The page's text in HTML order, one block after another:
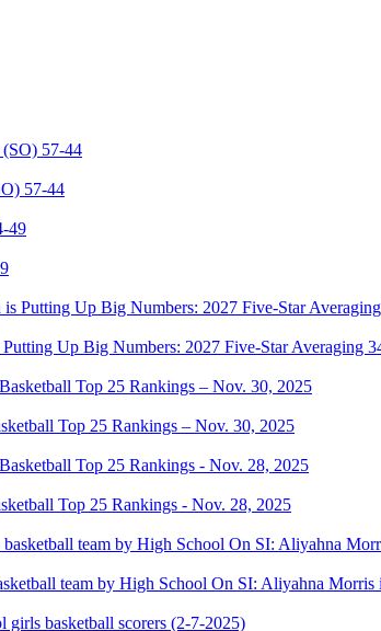
57-44
Up Big Numbers: 2027 Five-Star Averaging
Top 25 Rankings – Nov. 30, 2025
Top 25 Rankings - Nov. 28, 2025
team by High School On SI: Aliyahna Morris